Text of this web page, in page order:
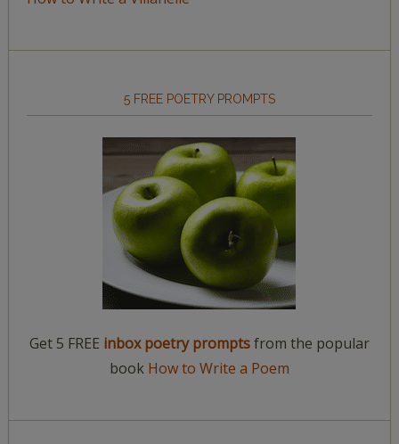
5 FREE POETRY PROMPTS
Get 5 FREE inbox poetry promptsfrom the popular
book How to Write a Poem